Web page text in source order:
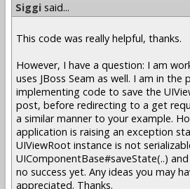
Siggi said...
This code was really helpful, thanks.
However, I have a question: I am
uses JBoss Seam as well. I am in the
implementing code to save the
post, before redirecting to a get
a similar manner to your example.
application is raising an exception
UIViewRoot instance is not
UIComponentBase#saveState(..)
no success yet. Any ideas you may
appreciated. Thanks.